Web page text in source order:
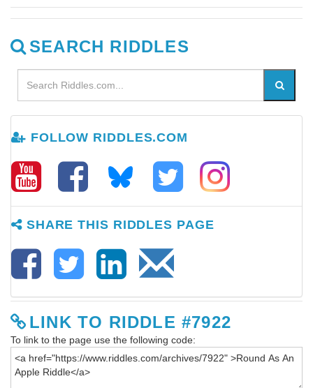
SEARCH RIDDLES
FOLLOW RIDDLES.COM
SHARE THIS RIDDLES PAGE
LINK TO RIDDLE #7922
To link to the page use the following code: